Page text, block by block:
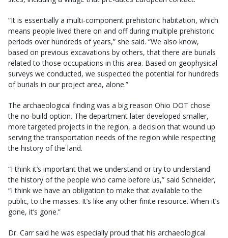
“It is essentially a multi-component prehistoric habitation, which
means people lived there on and off during multiple prehistoric
periods over hundreds of years,” she said. “We also know,
based on previous excavations by others, that there are burials
related to those occupations in this area. Based on geophysical
surveys we conducted, we suspected the potential for hundreds
of burials in our project area, alone.”
The archaeological finding was a big reason Ohio DOT chose
the no-build option. The department later developed smaller,
more targeted projects in the region, a decision that wound up
serving the transportation needs of the region while respecting
the history of the land.
“I think it’s important that we understand or try to understand
the history of the people who came before us,” said Schneider,
“I think we have an obligation to make that available to the
public, to the masses. It’s like any other finite resource. When it’s
gone, it’s gone.”
Dr. Carr said he was especially proud that his archaeological